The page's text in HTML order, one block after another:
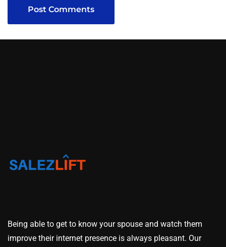
Post Comments
Being able to get to know your spouse and watch them
improve their internet presence is always pleasant. Our